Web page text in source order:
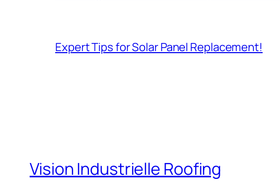
Expert Tips for Solar Panel Replacement!
Vision Industrielle Roofing